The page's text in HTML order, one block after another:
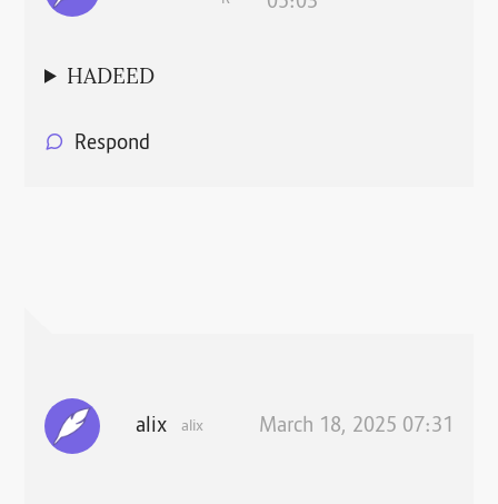
HADEED
Respond
alix alix March 18, 2025 07:31